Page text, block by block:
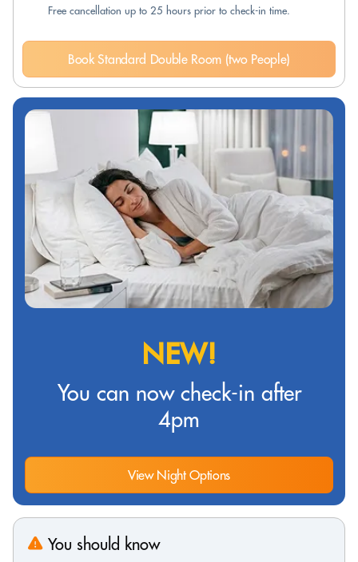
Free cancellation up to 25 hours prior to check-in time.
Book Standard Double Room (two People)
NEW!
You can now check-in after
4pm
View Night Options
You should know